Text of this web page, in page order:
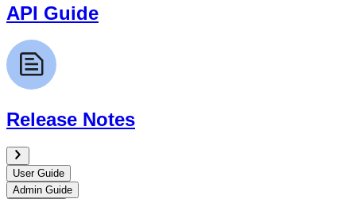
API Guide
Release Notes
User Guide
Admin Guide